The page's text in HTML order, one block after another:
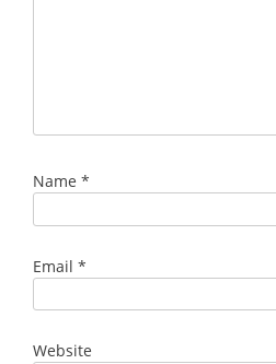
Name *
Email *
Website